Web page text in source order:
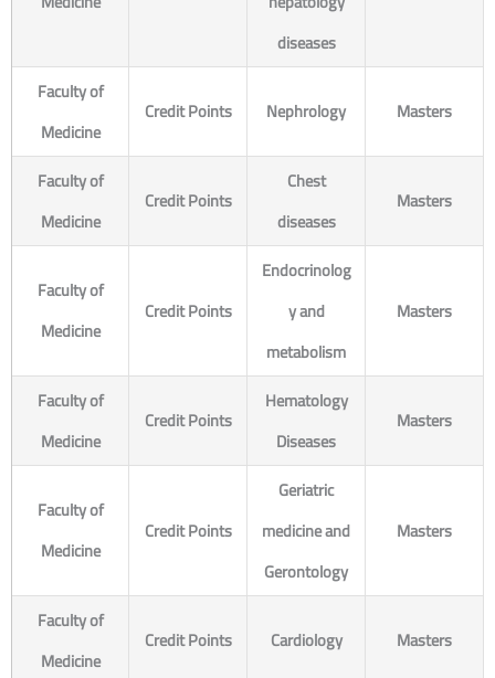
diseases
Faculty of
Medicine
Credit Points Nephrology Masters
Faculty of
Medicine
Credit Points
Chest
diseases
Masters
Faculty of
Medicine
Credit Points
Endocrinolog
y and
metabolism
Masters
Faculty of
Medicine
Credit Points
Hematology
Diseases
Masters
Faculty of
Medicine
Credit Points
Geriatric
medicine and
Gerontology
Masters
Faculty of
Medicine
Credit Points Cardiology Masters